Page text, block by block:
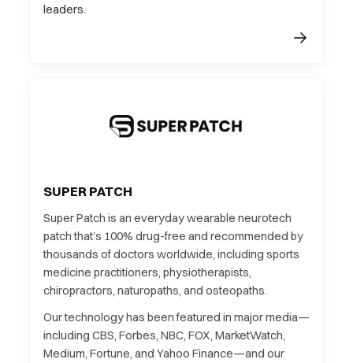
leaders.
SUPER PATCH
Super Patch is an everyday wearable neurotech
patch that’s 100% drug-free and recommended by
thousands of doctors worldwide, including sports
medicine practitioners, physiotherapists,
chiropractors, naturopaths, and osteopaths.
Our technology has been featured in major media—
including CBS, Forbes, NBC, FOX, MarketWatch,
Medium, Fortune, and Yahoo Finance—and our